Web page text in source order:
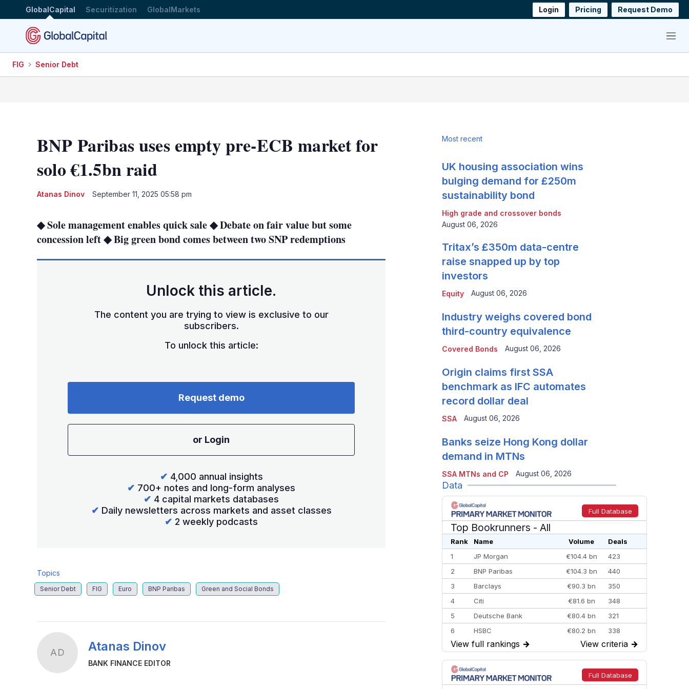
GlobalCapital Securitization GlobalMarkets Login Pricing Request Demo
Menu
FIG Senior Debt
BNP Paribas uses empty pre-ECB market for
solo €1.5bn raid
Atanas Dinov September 11, 2025 05:58 pm
◆ Sole management enables quick sale ◆ Debate on fair value but some
concession left ◆ Big green bond comes between two SNP redemptions
Unlock this article.
The content you are trying to view is exclusive to our
subscribers.
To unlock this article:
Request demo
or Login
✔ 4,000 annual insights
✔ 700+ notes and long-form analyses
✔ 4 capital markets databases
✔ Daily newsletters across markets and asset classes
✔ 2 weekly podcasts
Topics
Senior Debt FIG Euro BNP Paribas Green and Social Bonds
AD Atanas Dinov
BANK FINANCE EDITOR
Most recent
High grade and crossover bonds
UK housing association wins
bulging demand for £250m
sustainability bond
August 06, 2026
Equity
Tritax’s £350m data-centre
raise snapped up by top
investors
August 06, 2026
Covered Bonds
Industry weighs covered bond
third-country equivalence
August 06, 2026
SSA
Origin claims first SSA
benchmark as IFC automates
record dollar deal
August 06, 2026
SSA MTNs and CP
Banks seize Hong Kong dollar
demand in MTNs
August 06, 2026
Data
Full Database
Top Bookrunners - All
Rank Name Volume
Deals
1
JP Morgan €104.4 bn
423
2
BNP Paribas €104.3 bn
440
3
Barclays €90.3 bn
350
4
Citi €81.6 bn
348
5
Deutsche Bank €80.4 bn
321
6
HSBC €80.2 bn
338
7
BofA Securities €77.4 bn
301
8
Goldman Sachs €73.3 bn
262
9
Credit Agricole CIB €66.1 bn
322
View full rankings → View criteria →
Full Database